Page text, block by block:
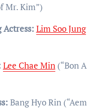
Mr. Kim”)
Actress: Lim Soo Jung
Lee Chae Min(“Bon
Bang Hyo Rin